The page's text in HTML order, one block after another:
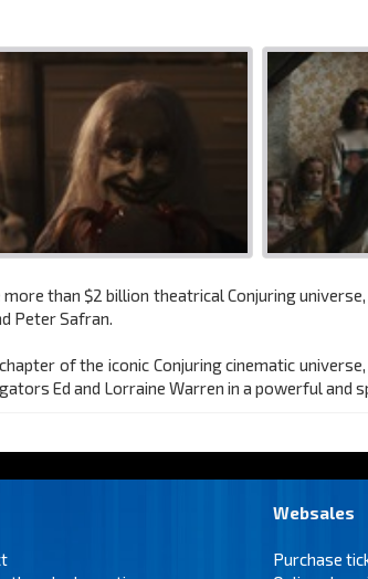
than $2 billion theatrical Conjuring
Peter Safran.
of the iconic Conjuring cinematic
Ed and Lorraine Warren in a powerful
Websales
Purchase